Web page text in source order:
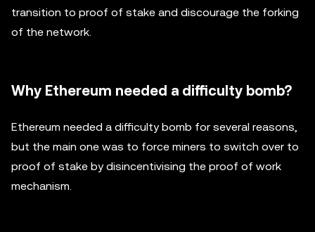
transition to proof of stake and discourage the forking
of the network.
Why Ethereum needed a difficulty bomb?
Ethereum needed a difficulty bomb for several reasons,
but the main one was to force miners to switch over to
proof of stake by disincentivising the proof of work
mechanism.